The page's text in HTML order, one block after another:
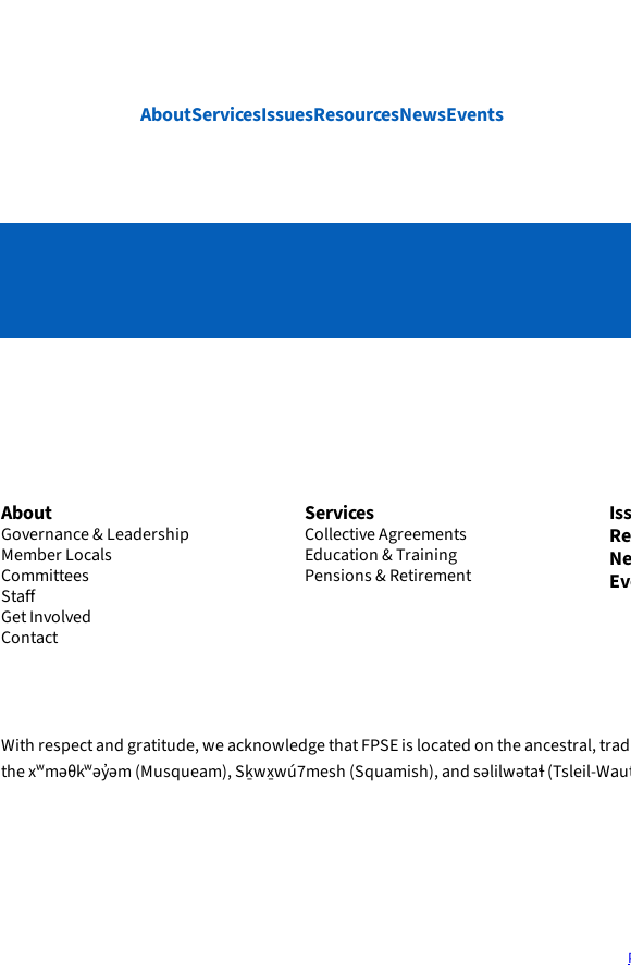
AboutServicesIssuesResourcesNewsEvents
About
Governance & Leadership
Member Locals
Committees
Staff
Get Involved
Contact
Services
Collective Agreements
Education & Training
Pensions & Retirement
With respect and gratitude, we acknowledge that FPSE is located on the ancestral,
the xʷməθkʷəy̓əm (Musqueam), Sḵwx̱wú7mesh (Squamish), and səlilwətaɬ (Tsleil-